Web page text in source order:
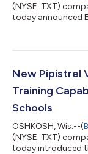
(NYSE: TXT)
today announced
purchase
up to 20
the continue...
New Pipistrel
Training
Schools
OSHKOSH, Wis.--(
(NYSE: TXT)
today introduced